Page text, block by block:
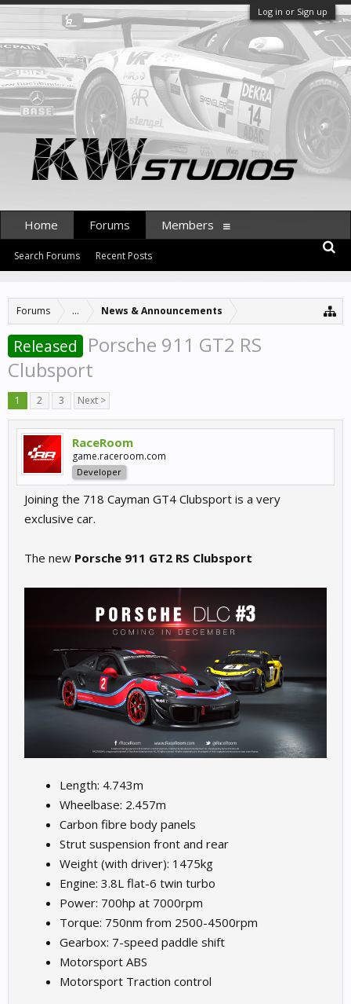
Log in or Sign up
Forums ... News & Announcements
Released
Porsche 911 GT2 RS
Clubsport
1 2 3 Next >
RaceRoom
game.raceroom.com
Developer
Joining the 718 Cayman GT4 Clubsport is a very
exclusive car.
The new Porsche 911 GT2 RS Clubsport
Length: 4.743m
Wheelbase: 2.457m
Carbon fibre body panels
Strut suspension front and rear
Weight (with driver): 1475kg
Engine: 3.8L flat-6 twin turbo
Power: 700hp at 7000rpm
Torque: 750nm from 2500-4500rpm
Gearbox: 7-speed paddle shift
Motorsport ABS
Motorsport Traction control
Home Forums
Search Forums Recent Posts
Members